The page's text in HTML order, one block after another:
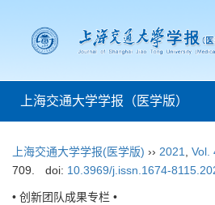
上海交通大学学报（医学版）
上海交通大学学报(医学版) ›› 2021 Vol.
709.
doi: 10.3969/j.issn.1674-
• 创新团队成果专栏 •